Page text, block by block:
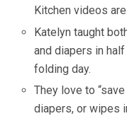
Kitchen videos
Katelyn taught
and diapers in
folding day.
They love to
diapers, or wipes